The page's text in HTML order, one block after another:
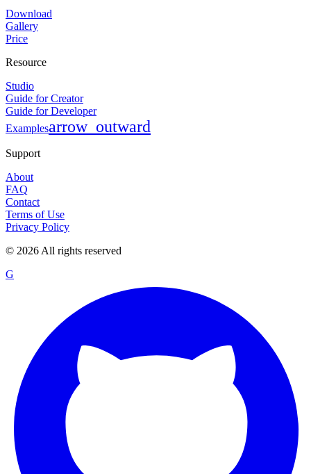
Download
Gallery
Price
Resource
Studio
Guide for Creator
Guide for Developer
Examplesarrow_outward
Support
About
FAQ
Contact
Terms of Use
Privacy Policy
© 2026 All rights reserved
G